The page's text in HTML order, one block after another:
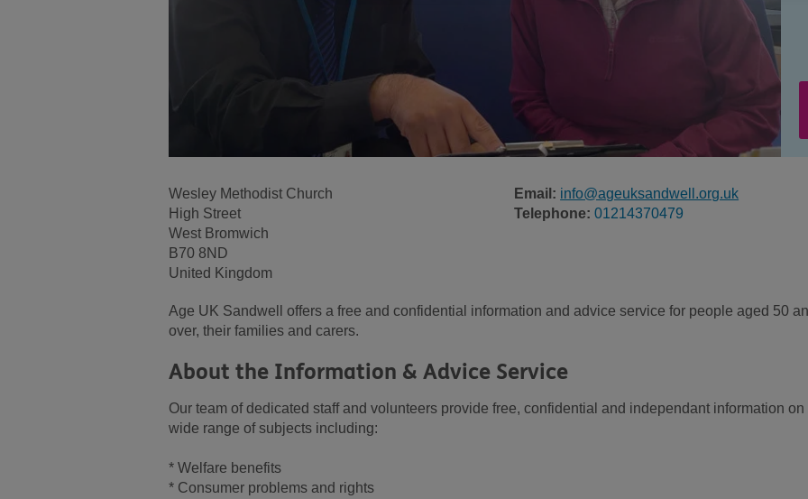
Wesley Methodist Church
High Street
West Bromwich
B70 8ND
United Kingdom
Email: info@ageuksandwell.org.uk
Telephone: 01214370479
Age UK Sandwell offers a free and confidential information and advice service for people aged 50
over, their families and carers.
About the Information & Advice Service
Our team of dedicated staff and volunteers provide free, confidential and independant information on
wide range of subjects including:
* Welfare benefits
* Consumer problems and rights